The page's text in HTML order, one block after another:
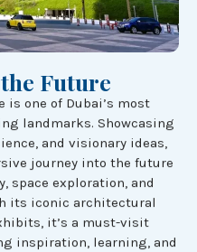
Future
is one of Dubai’s most
landmarks. Showcasing
and visionary ideas,
journey into the future
space exploration, and
its iconic architectural
it’s a must-visit
inspiration, learning, and